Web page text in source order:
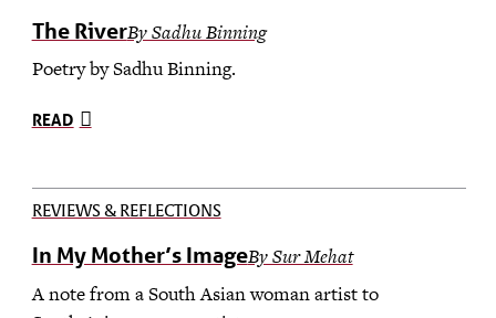
The RiverBy Sadhu Binning
Poetry by Sadhu Binning.
READ
REVIEWS & REFLECTIONS
In My Mother’s ImageBy Sur Mehat
A note from a South Asian woman artist to